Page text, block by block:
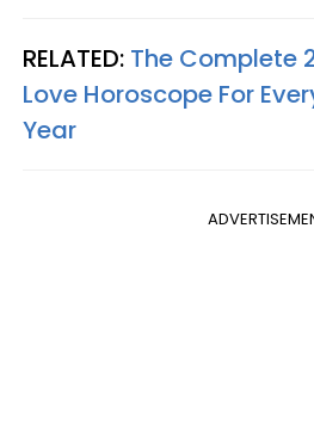
RELATED: The Complete
Love Horoscope For
Year